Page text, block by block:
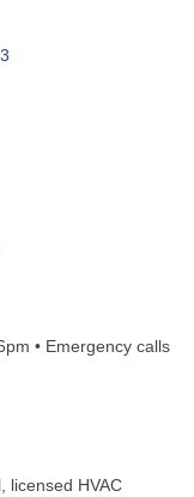
• Emergency calls
licensed HVAC